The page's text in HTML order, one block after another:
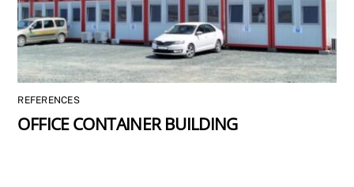
REFERENCES
OFFICE CONTAINER BUILDING